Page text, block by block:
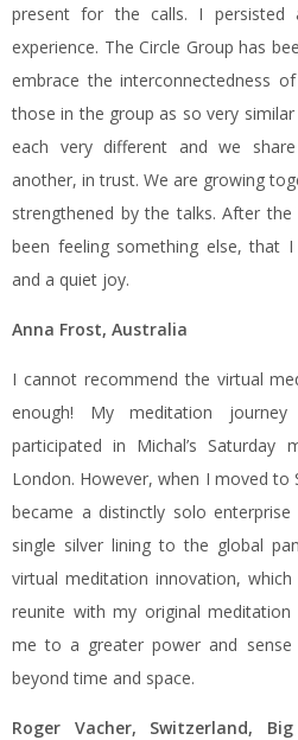
present for the calls. I
experience. The Circle Group has
embrace the interconnectedness
those in the group as so very
each very different and we
another, in trust. We are growing
strengthened by the talks. After
been feeling something else, that
and a quiet joy.
Anna Frost, Australia
I cannot recommend the virtual
enough! My meditation
participated in Michal’s
London. However, when I moved to
became a distinctly solo
single silver lining to the global
virtual meditation innovation,
reunite with my original
me to a greater power and
beyond time and space.
Roger Vacher, Switzerland,